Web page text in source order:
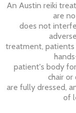
An Austin reiki
are
does not
treatment, patients
patient's body
chair or
are fully dressed,
of